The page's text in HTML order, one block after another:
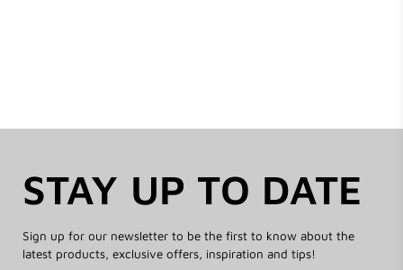
STAY UP TO DATE
Sign up for our newsletter to be the first to know about the
latest products, exclusive offers, inspiration and tips!